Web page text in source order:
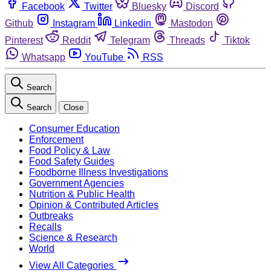
Facebook Twitter Bluesky
Discord
Github
Instagram Linkedin
Mastodon
Pinterest
Reddit Telegram Threads
Tiktok
Whatsapp
YouTube RSS
Search
Search Close
Consumer Education
Enforcement
Food Policy & Law
Food Safety Guides
Foodborne Illness Investigations
Government Agencies
Nutrition & Public Health
Opinion & Contributed Articles
Outbreaks
Recalls
Science & Research
World
View All Categories